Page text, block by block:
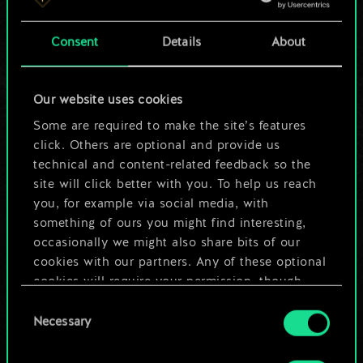
Consent Details About
Our website uses cookies
Some are required to make the site’s features
click. Others are optional and provide us
technical and content-related feedback so the
site will click better with you. To help us reach
you, for example via social media, with
something of ours you might find interesting,
occasionally we might also share bits of our
cookies with our partners. Any of these optional
cookies will require your permission, though.
You’ll find all the details regarding our use of
cookies and tweak your preferences regarding
Selection
Necessary
a shared set of
cards.
But it can be so
much more!
Name this deck & create a guide
Edit Deck
OR